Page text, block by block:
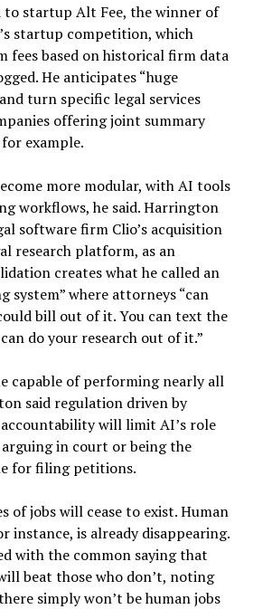
startup Alt Fee, the winner of
startup competition, which
fees based on historical firm data
He anticipates “huge
turn specific legal services
offering joint summary
example.
more modular, with AI tools
workflows, he said. Harrington
software firm Clio’s acquisition
research platform, as an
creates what he called an
system” where attorneys “can
bill out of it. You can text the
do your research out of it.”
capable of performing nearly all
said regulation driven by
will limit AI’s role
in court or being the
for filing petitions.
of jobs will cease to exist. Human
instance, is already disappearing.
with the common saying that
beat those who don’t, noting
simply won’t be human jobs